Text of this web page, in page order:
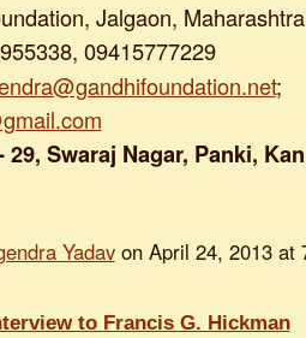
Jalgaon,
09415777229
;
Swaraj Nagar, Panki,
Yadavon April 24, 2013 at
to Francis G. Hickman